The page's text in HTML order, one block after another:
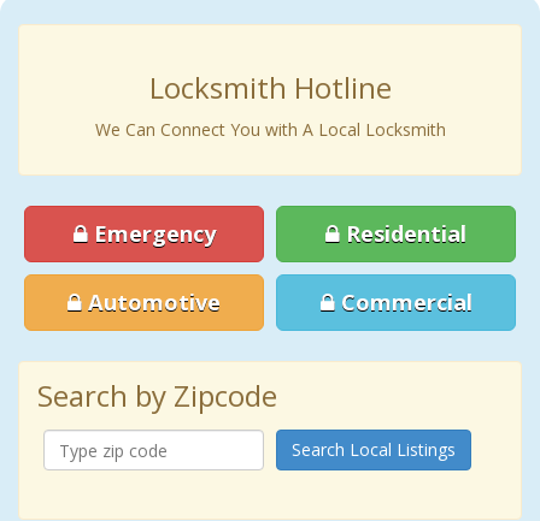
Locksmith Hotline
We Can Connect You with A Local Locksmith
Emergency Residential
Automotive Commercial
Search by Zipcode
Search Local Listings